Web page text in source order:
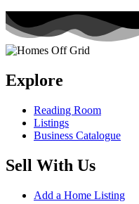
Explore
Reading Room
Listings
Business Catalogue
Sell With Us
Add a Home Listing